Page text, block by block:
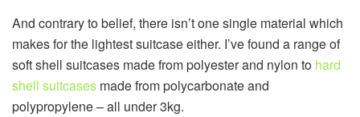
And contrary to belief, there isn’t one single material which
makes for the lightest suitcase either. I’ve found a range of
soft shell suitcases made from polyester and nylon to hard
shell suitcases made from polycarbonate and
polypropylene – all under 3kg.